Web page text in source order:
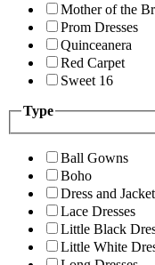
Mother of the
Prom Dresses
Quinceanera
Red Carpet
Sweet 16
Type
Ball Gowns
Boho
Dress and Jacket
Lace Dresses
Little Black
Little White